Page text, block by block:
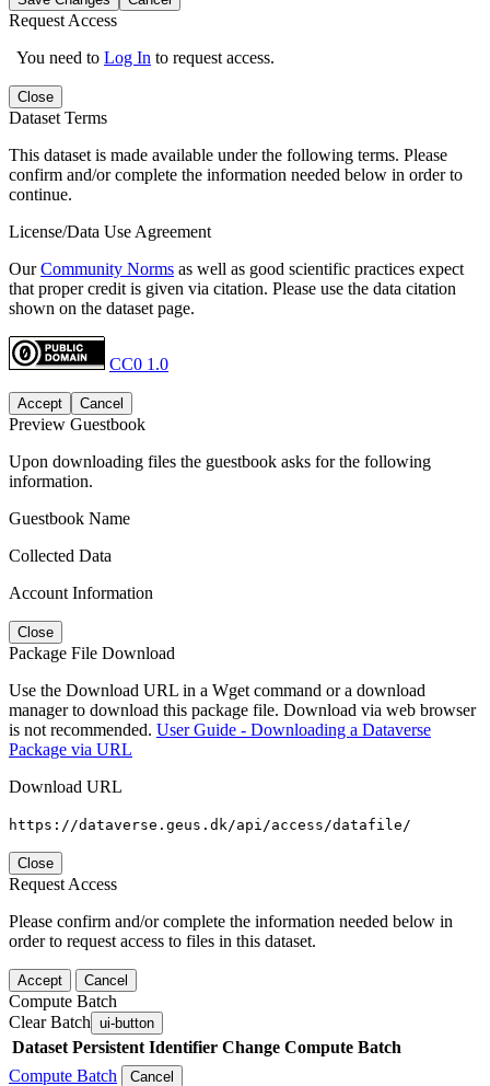
Request Access
You need to Log In to request access.
Close
Dataset Terms
This dataset is made available under the following terms. Please
confirm and/or complete the information needed below in order to
continue.
License/Data Use Agreement
OurCommunity Norms as well as good scientific practices expect
that proper credit is given via citation. Please use the data citation
shown on the dataset page.
CC0 1.0
Accept Cancel
Preview Guestbook
Upon downloading files the guestbook asks for the following
information.
Guestbook Name
Collected Data
Account Information
Close
Package File Download
Use the Download URL in a Wget command or a download
manager to download this package file. Download via web browser
is not recommended. User Guide - Downloading a Dataverse
Package via URL
Download URL
https://dataverse.geus.dk/api/access/datafile/
Close
Request Access
Please confirm and/or complete the information needed below in
order to request access to files in this dataset.
Accept Cancel
Compute Batch
Clear Batch ui-button
Dataset Persistent Identifier Change Compute Batch
Compute Batch
Cancel